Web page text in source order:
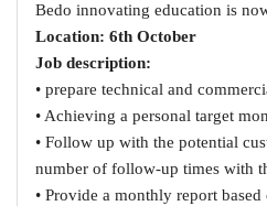
Bedo innovating education is
Location: 6th October
Job description:
• prepare technical and
• Achieving a personal target
• Follow up with the potential
number of follow-up times with
• Provide a monthly report based